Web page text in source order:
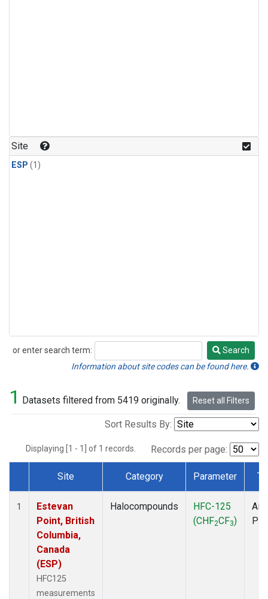
Site
ESP (1)
or enter search term:
Search
Search
Information about site codes can be found here.
1 Datasets filtered from 5419 originally. Reset all Filters
Sort Results By:
Displaying [1 - 1] of 1 records. Records per page:
Dataset Number
Site Category Parameter
1
Estevan
Point, British
Columbia,
Canada
(ESP)
HFC125
measurements
Halocompounds
HFC-125
(CHF2CF3)